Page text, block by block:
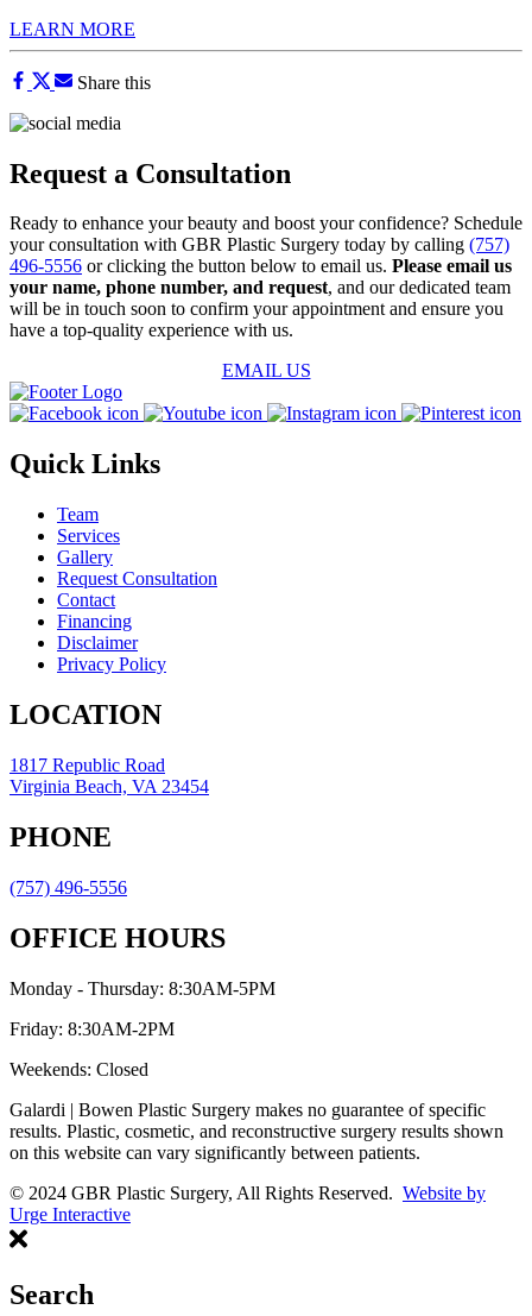
LEARN MORE
Share this
Request a Consultation
Ready to enhance your beauty and boost your confidence? Schedule
your consultation with GBR Plastic Surgery today by calling (757)
496-5556 or clicking the button below to email us. Please email us
your name, phone number, and request, and our dedicated team
will be in touch soon to confirm your appointment and ensure you
have a top-quality experience with us.
EMAIL US
Quick Links
Team
Services
Gallery
Request Consultation
Contact
Financing
Disclaimer
Privacy Policy
LOCATION
1817 Republic Road
Virginia Beach, VA 23454
PHONE
(757) 496-5556
OFFICE HOURS
Monday - Thursday: 8:30AM-5PM
Friday: 8:30AM-2PM
Weekends: Closed
Galardi | Bowen Plastic Surgery makes no guarantee of specific
results. Plastic, cosmetic, and reconstructive surgery results shown
on this website can vary significantly between patients.
© 2024 GBR Plastic Surgery, All Rights Reserved. Website by
Urge Interactive
Search